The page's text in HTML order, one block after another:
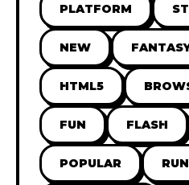
PLATFORM
NEW
HTML5
FUN FLASH
POPULAR